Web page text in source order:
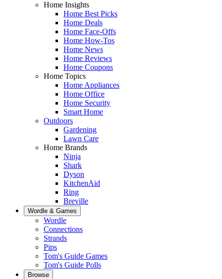
Home Insights
Home Best Picks
Home Deals
Home Face-Offs
Home How-Tos
Home News
Home Reviews
Home Coupons
Home Topics
Home Appliances
Home Office
Home Security
Smart Home
Outdoors
Gardening
Lawn Care
Home Brands
Ninja
Shark
Dyson
KitchenAid
Ring
Breville
Wordle & Games
Wordle
Connections
Strands
Pips
Tom's Guide Games
Tom's Guide Polls
Browse